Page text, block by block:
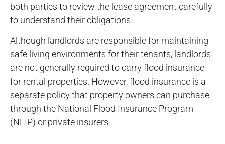
both parties to review the lease agreement carefully
to understand their obligations.
Although landlords are responsible for maintaining
safe living environments for their tenants, landlords
are not generally required to carry flood insurance
for rental properties. However, flood insurance is a
separate policy that property owners can purchase
through the National Flood Insurance Program
(NFIP) or private insurers.